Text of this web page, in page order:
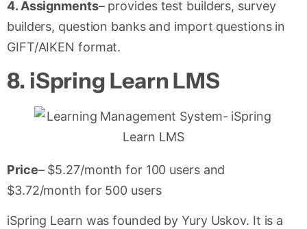
4. Assignments– provides test builders, survey
builders, question banks and import questions in
GIFT/AIKEN format.
8. iSpring Learn LMS
Price– $5.27/month for 100 users and
$3.72/month for 500 users
iSpring Learn was founded by Yury Uskov. It is a